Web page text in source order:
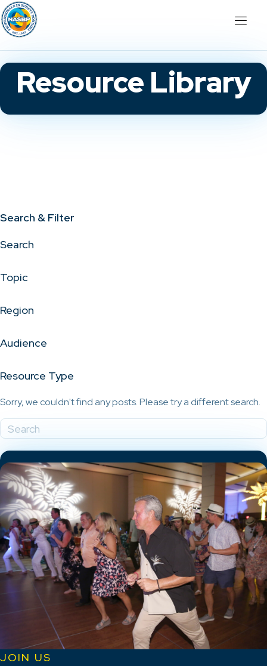
Resource Library
Search & Filter
Search
Topic
Region
Audience
Resource Type
Sorry, we couldn't find any posts. Please try a different search.
JOIN US